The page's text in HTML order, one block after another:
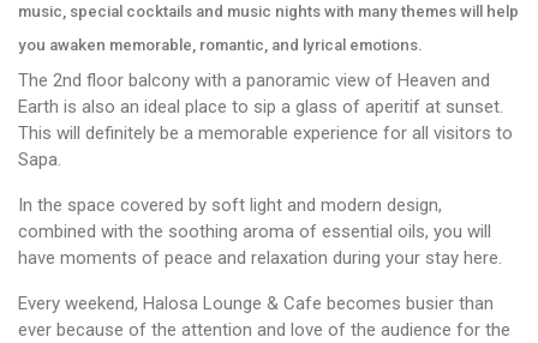
music, special cocktails and music nights with many themes will help
you awaken memorable, romantic, and lyrical emotions.
The 2nd floor balcony with a panoramic view of Heaven and
Earth is also an ideal place to sip a glass of aperitif at sunset.
This will definitely be a memorable experience for all visitors to
Sapa.
In the space covered by soft light and modern design,
combined with the soothing aroma of essential oils, you will
have moments of peace and relaxation during your stay here.
Every weekend, Halosa Lounge & Cafe becomes busier than
ever because of the attention and love of the audience for the